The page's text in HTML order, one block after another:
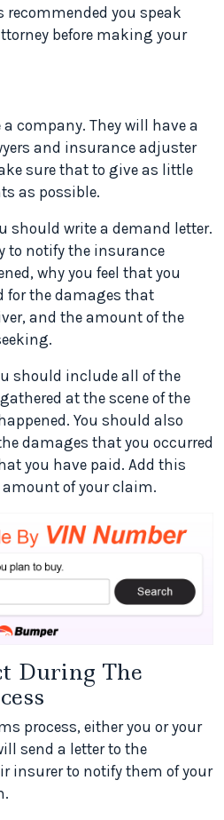
you speak
before making your
company. They will have a
and insurance adjuster
sure that to give as little
as possible.
should write a demand letter.
to notify the insurance
why you feel that you
for the damages that
and the amount of the
should include all of the
at the scene of the
You should also
damages that you occurred
you have paid. Add this
of your claim.
During The
process, either you or your
send a letter to the
insurer to notify them of your